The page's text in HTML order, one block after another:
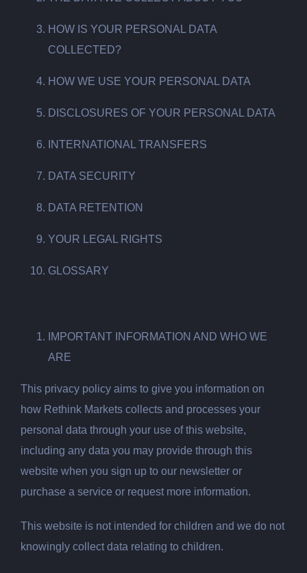
HOW IS YOUR PERSONAL DATA
COLLECTED?
HOW WE USE YOUR PERSONAL DATA
DISCLOSURES OF YOUR PERSONAL DATA
INTERNATIONAL TRANSFERS
DATA SECURITY
DATA RETENTION
YOUR LEGAL RIGHTS
GLOSSARY
IMPORTANT INFORMATION AND WHO WE
ARE
This privacy policy aims to give you information on
how Rethink Markets collects and processes your
personal data through your use of this website,
including any data you may provide through this
website when you sign up to our newsletter or
purchase a service or request more information.
This website is not intended for children and we do not
knowingly collect data relating to children.